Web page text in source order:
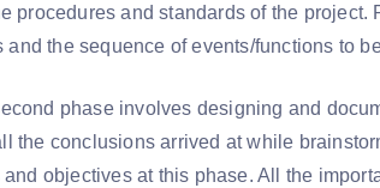
procedures and standards of the
the sequence of events/functions to
phase involves designing and
the conclusions arrived at while
objectives at this phase. All the